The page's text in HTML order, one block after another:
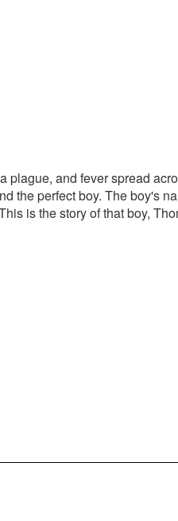
plague, and fever spread
the perfect boy. The boy's
is the story of that boy,